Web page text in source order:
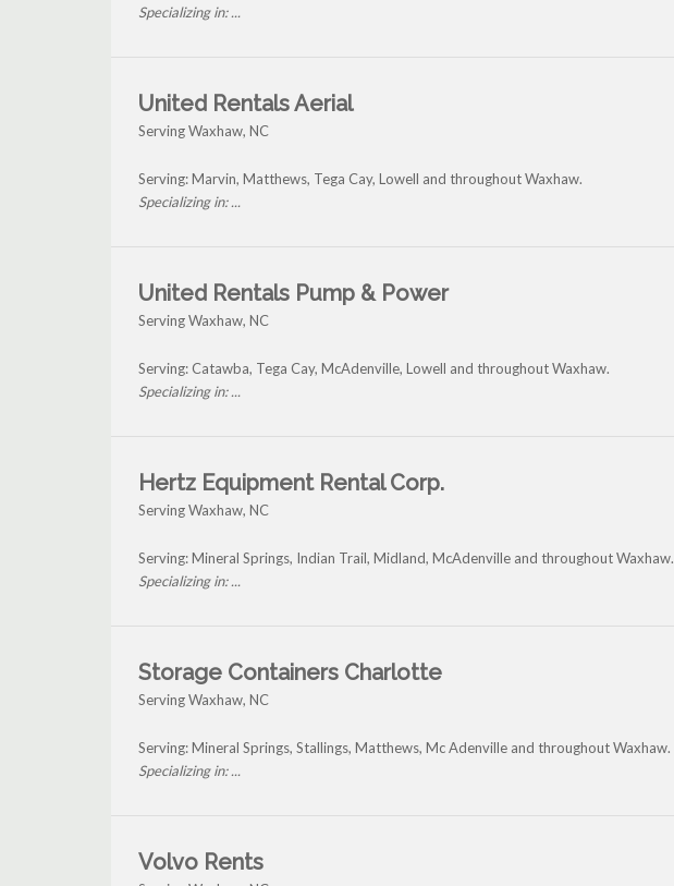
Specializing in: ...
United Rentals Aerial
Serving Waxhaw, NC
Serving: Marvin, Matthews, Tega Cay, Lowell and throughout Waxhaw.
Specializing in: ...
United Rentals Pump & Power
Serving Waxhaw, NC
Serving: Catawba, Tega Cay, McAdenville, Lowell and throughout Waxhaw.
Specializing in: ...
Hertz Equipment Rental Corp.
Serving Waxhaw, NC
Serving: Mineral Springs, Indian Trail, Midland, McAdenville and throughout Waxhaw.
Specializing in: ...
Storage Containers Charlotte
Serving Waxhaw, NC
Serving: Mineral Springs, Stallings, Matthews, Mc Adenville and throughout Waxhaw.
Specializing in: ...
Volvo Rents